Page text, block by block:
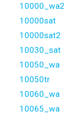
10000_wa2
10000sat
10000sat2
10030_sat
10050_wa
10050tr
10060_wa
10065_wa